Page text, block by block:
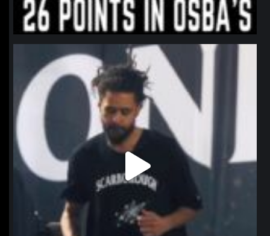
northpolehoops
Jan 11